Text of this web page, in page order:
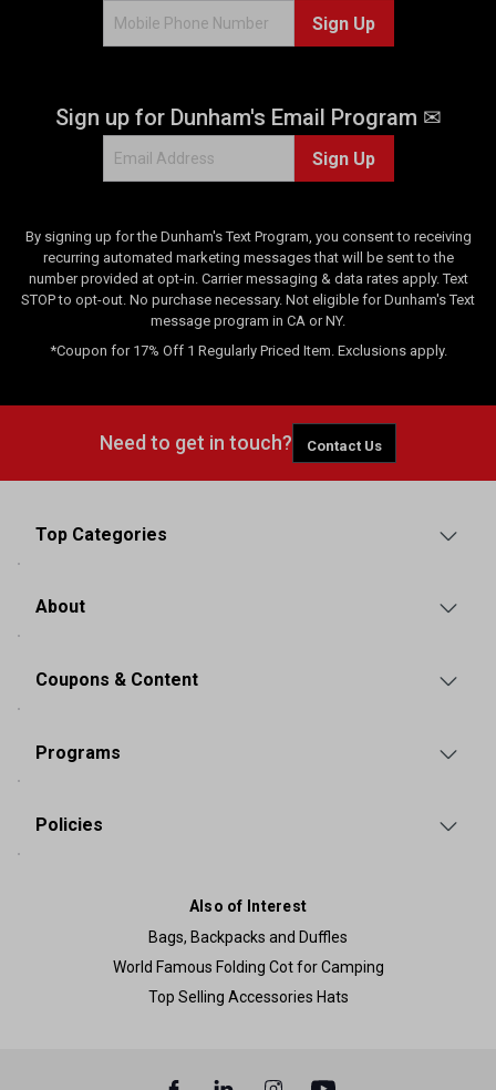
Sign Up
Sign up for Dunham's Email Program ✉
Sign Up
By signing up for the Dunham's Text Program, you consent to receiving
recurring automated marketing messages that will be sent to the
number provided at opt-in. Carrier messaging & data rates apply. Text
STOP to opt-out. No purchase necessary. Not eligible for Dunham's Text
message program in CA or NY.
*Coupon for 17% Off 1 Regularly Priced Item. Exclusions apply.
Need to get in touch? Contact Us
Top Categories
About
Coupons & Content
Programs
Policies
Also of Interest
Bags, Backpacks and Duffles
World Famous Folding Cot for Camping
Top Selling Accessories Hats